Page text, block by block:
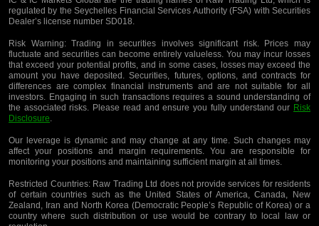
regulated by the Seychelles Financial Services Authority (FSA) with Securities
Dealer’s license number SD018.
Risk Warning:Trading in securities involves significant risk. Prices may
fluctuate and securities can become entirely valueless. You may incur losses
that exceed your potential profits, and in some cases, losses may exceed the
amount you have deposited. Securities, futures, options, and contracts for
differences are complex financial instruments and are not suitable for all
investors. Engaging in such transactions requires a sound understanding of
the associated risks. Please read and ensure you fully understand our Risk
Disclosure.
Our leverage is dynamic and may change at any time. Such changes may
affect your positions and margin requirements. You are responsible for
monitoring your positions and maintaining sufficient margin at all times.
Restricted Countries:Raw Trading Ltd does not provide services for residents
of certain countries such as the United States of America, Canada, New
Zealand, Iran and North Korea (Democratic People’s Republic of Korea) or a
country where such distribution or use would be contrary to local law or